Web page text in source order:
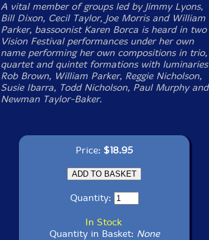
A vital member of groups led by Jimmy Lyons,
Bill Dixon, Cecil Taylor, Joe Morris and William
Parker, bassoonist Karen Borca is heard in two
Vision Festival performances under her own
name performing her own compositions in trio,
quartet and quintet formations with luminaries
Rob Brown, William Parker, Reggie Nicholson,
Susie Ibarra, Todd Nicholson, Paul Murphy and
Newman Taylor-Baker.
Price: $18.95
Quantity:
In Stock
Quantity in Basket: None